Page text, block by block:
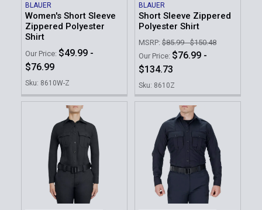
BLAUER
Women's Short Sleeve
Zippered Polyester
Shirt
Our Price: $49.99 -
$76.99
Sku: 8610W-Z
BLAUER
Short Sleeve Zippered
Polyester Shirt
MSRP: $85.99 - $150.48
Our Price: $76.99 -
$134.73
Sku: 8610Z